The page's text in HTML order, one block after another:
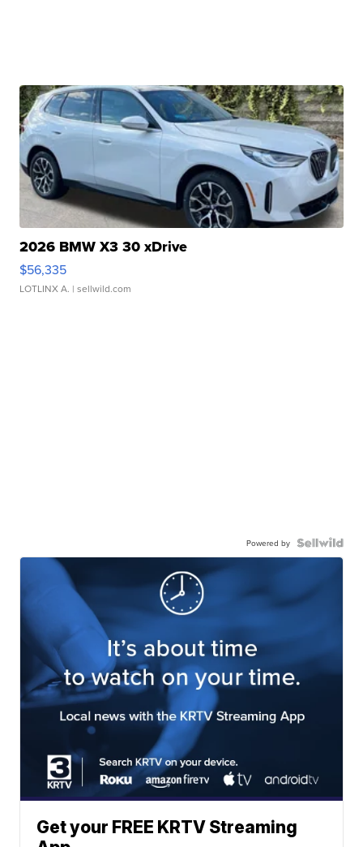
2026 BMW X3 30 xDrive
$56,335
LOTLINX A. | sellwild.com
Powered by
Get your FREE KRTV Streaming